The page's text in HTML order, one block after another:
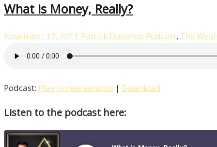
What is Money, Really?
November 12, 2011 Patrick Donohoe Podcast, The
Podcast: Play in new window | Download
Listen to the podcast here: